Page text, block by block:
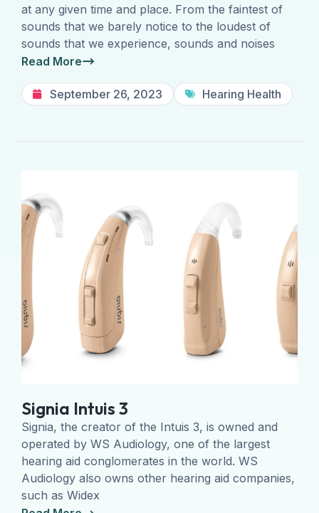
at any given time and place. From the faintest of
sounds that we barely notice to the loudest of
sounds that we experience, sounds and noises
Read More
September 26, 2023 Hearing Health
Signia Intuis 3
Signia, the creator of the Intuis 3, is owned and
operated by WS Audiology, one of the largest
hearing aid conglomerates in the world. WS
Audiology also owns other hearing aid companies,
such as Widex